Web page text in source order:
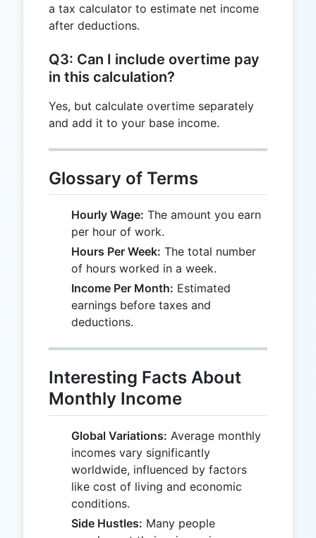
a tax calculator to estimate net income
after deductions.
Q3: Can I include overtime pay
in this calculation?
Yes, but calculate overtime separately
and add it to your base income.
Glossary of Terms
Hourly Wage: The amount you earn
per hour of work.
Hours Per Week: The total number
of hours worked in a week.
Income Per Month: Estimated
earnings before taxes and
deductions.
Interesting Facts About
Monthly Income
Global Variations: Average monthly
incomes vary significantly
worldwide, influenced by factors
like cost of living and economic
conditions.
Side Hustles: Many people